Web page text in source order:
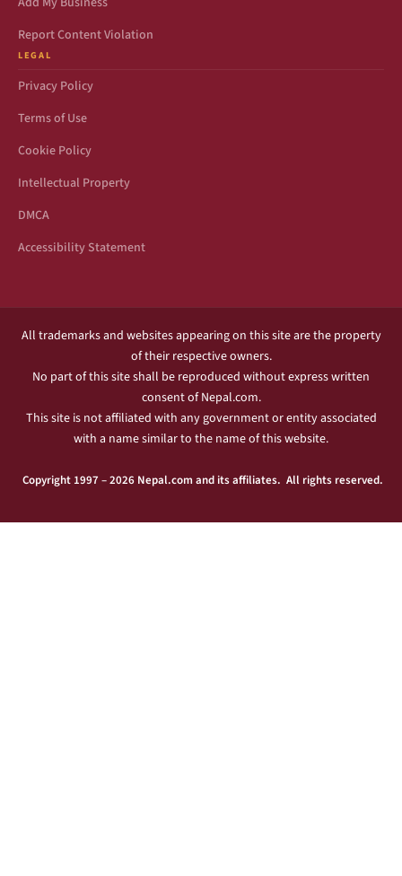
Report Content Violation
LEGAL
Privacy Policy
Terms of Use
Cookie Policy
Intellectual Property
DMCA
Accessibility Statement
All trademarks and websites appearing on this site are the property
of their respective owners.
No part of this site shall be reproduced without express written
consent of Nepal.com.
This site is not affiliated with any government or entity associated
with a name similar to the name of this website.
Copyright 1997 – 2026 Nepal.com and its affiliates. All rights reserved.